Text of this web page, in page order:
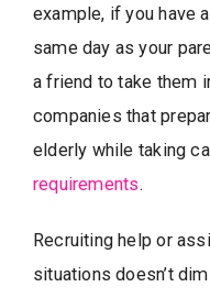
example, if you have
same day as your
a friend to take them
companies that
elderly while taking
requirements.
Recruiting help or
situations doesn’t